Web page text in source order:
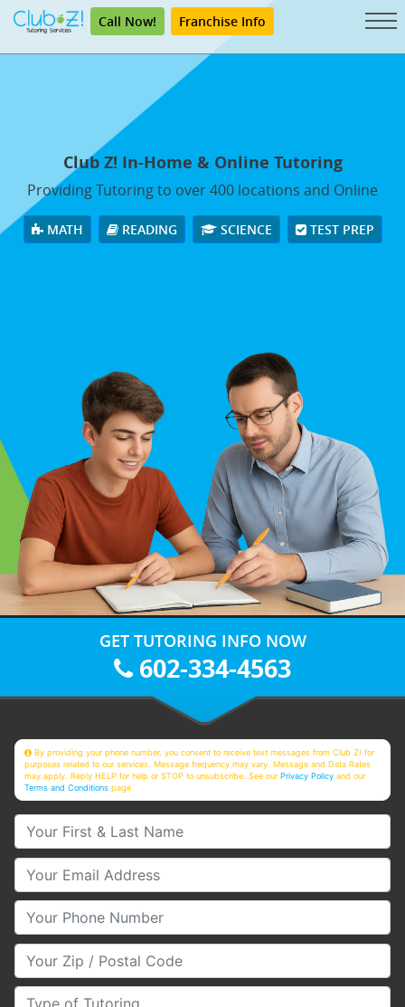
Call Now! Franchise Info
Club Z! In-Home & Online Tutoring
Providing Tutoring to over 400 locations and Online
MATH READING SCIENCE TEST PREP
GET TUTORING INFO NOW
602-334-4563
By providing your phone number, you consent to receive text messages from Club Z! for
purposes related to our services. Message frequency may vary. Message and Data Rates
may apply. Reply HELP for help or STOP to unsubscribe. See ourPrivacy Policy and our
Terms and Conditions page
Your First & Last Name
Your Email
Your Phone Number
Your Zip/Postal Code
Type of Tutoring